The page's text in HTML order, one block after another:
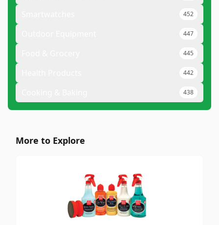
452
447
445
442
438
More to Explore